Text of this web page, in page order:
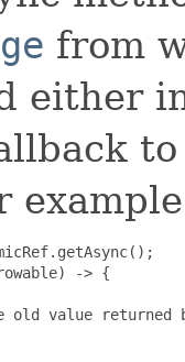
from
either
-> {
old value returned